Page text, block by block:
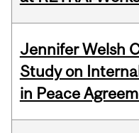
Jennifer Welsh
Study on
in Peace